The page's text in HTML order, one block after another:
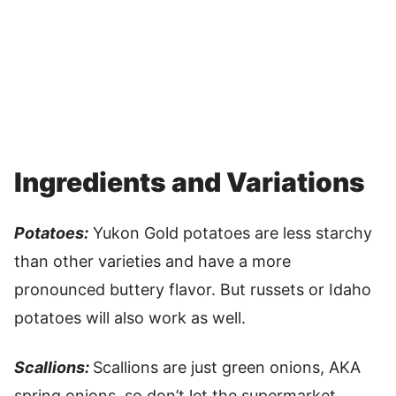
Ingredients and Variations
Potatoes: Yukon Gold potatoes are less starchy
than other varieties and have a more
pronounced buttery flavor. But russets or Idaho
potatoes will also work as well.
Scallions: Scallions are just green onions, AKA